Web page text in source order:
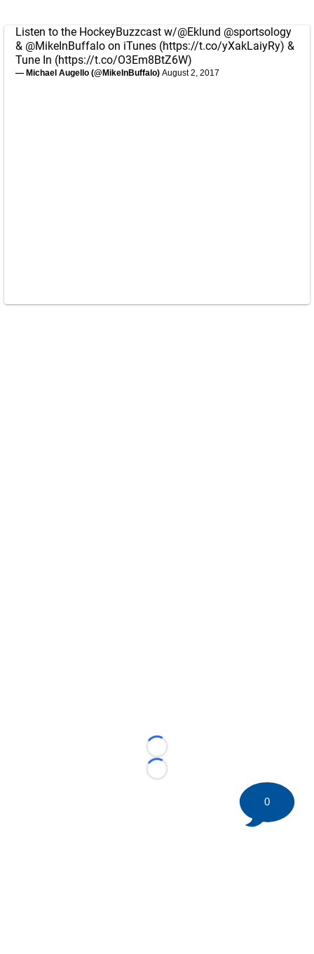
Listen to the HockeyBuzzcast w/@Eklund @sportsology
& @MikeInBuffalo on iTunes (https://t.co/yXakLaiyRy) &
Tune In (https://t.co/O3Em8BtZ6W)
— Michael Augello (@MikeInBuffalo) August 2, 2017
Loading...
Loading...
0